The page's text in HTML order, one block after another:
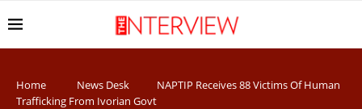
Home News Desk
NAPTIP Receives 88 Victims Of Human
Trafficking From Ivorian Govt